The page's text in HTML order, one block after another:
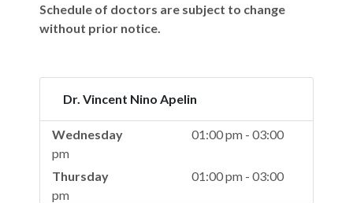
Schedule of doctors are subject to change
without prior notice.
Dr. Vincent Nino Apelin
Wednesday 01:00 pm - 03:00
pm
Thursday 01:00 pm - 03:00
pm